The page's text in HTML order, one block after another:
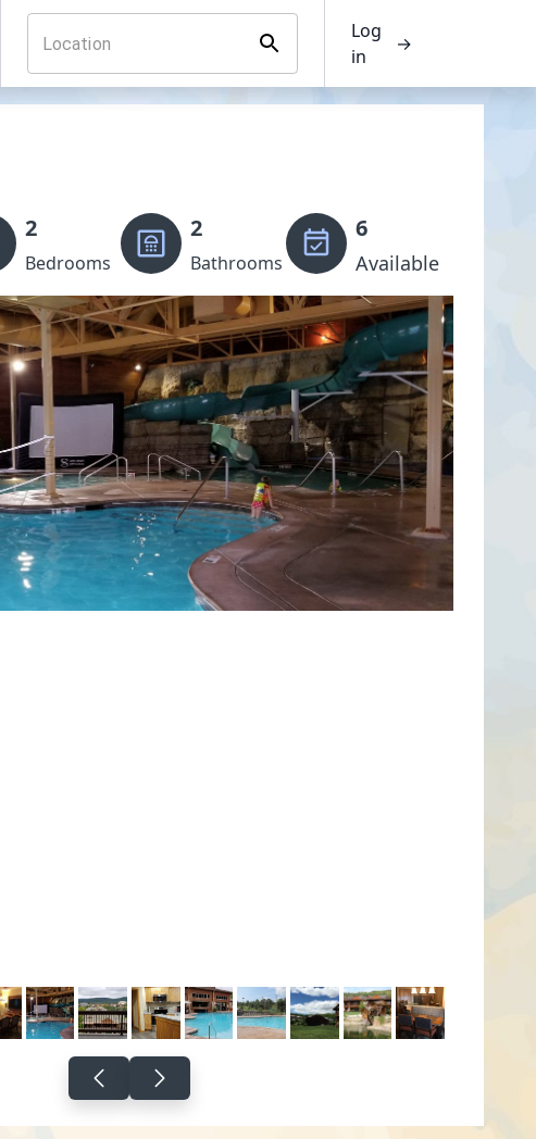
Log
in
→
2
Bedrooms
2
Bathrooms
6
Available